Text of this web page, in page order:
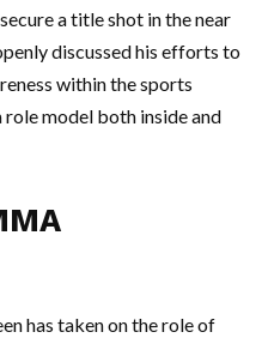
a title shot in the near
discussed his efforts to
within the sports
model both inside and
has taken on the role of